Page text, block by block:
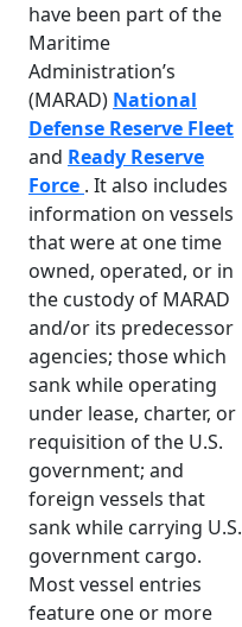
have been part of the
Maritime
Administration’s
(MARAD) National
Defense Reserve Fleet
and Ready Reserve
Force . It also includes
information on vessels
that were at one time
owned, operated, or in
the custody of MARAD
and/or its predecessor
agencies; those which
sank while operating
under lease, charter, or
requisition of the U.S.
government; and
foreign vessels that
sank while carrying U.S.
government cargo.
Most vessel entries
feature one or more